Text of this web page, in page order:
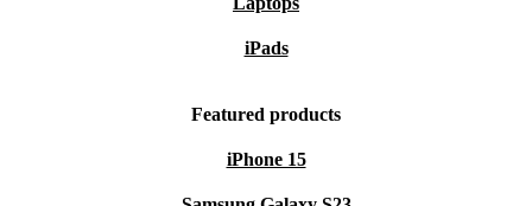
iPads
Featured products
iPhone 15